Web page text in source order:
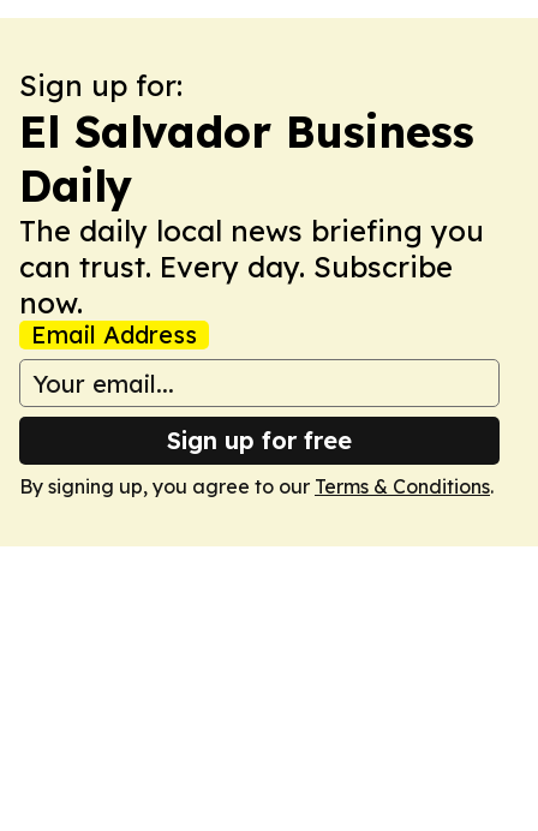
Sign up for:
El Salvador Business
Daily
The daily local news briefing you
can trust. Every day. Subscribe
now.
Email Address
Sign up for free
By signing up, you agree to our Terms & Conditions.